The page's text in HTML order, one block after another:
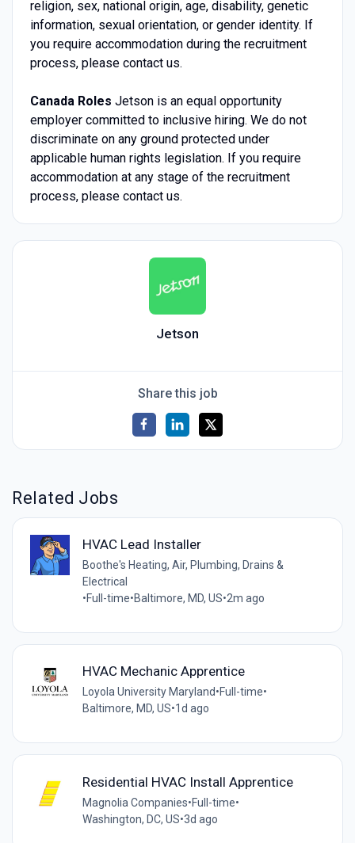
religion, sex, national origin, age, disability, genetic
information, sexual orientation, or gender identity. If
you require accommodation during the recruitment
process, please contact us.
Canada Roles Jetson is an equal opportunity
employer committed to inclusive hiring. We do not
discriminate on any ground protected under
applicable human rights legislation. If you require
accommodation at any stage of the recruitment
process, please contact us.
Jetson
Share this job
Related Jobs
HVAC Lead Installer
Boothe's Heating, Air, Plumbing, Drains &
Electrical
•Full-time•Baltimore, MD, US•2m ago
HVAC Mechanic Apprentice
Loyola University Maryland•Full-time•
Baltimore, MD, US•1d ago
Residential HVAC Install Apprentice
Magnolia Companies•Full-time•
Washington, DC, US•3d ago